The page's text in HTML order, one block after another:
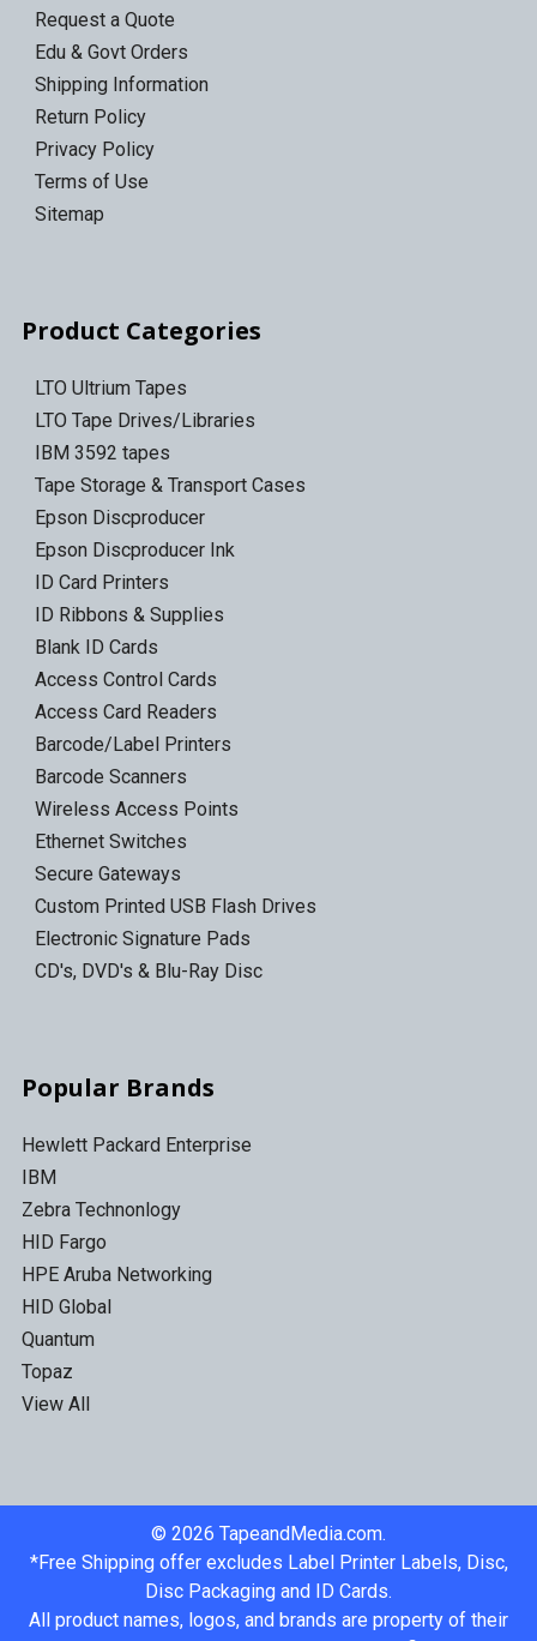
Request a Quote
Edu & Govt Orders
Shipping Information
Return Policy
Privacy Policy
Terms of Use
Sitemap
Product Categories
LTO Ultrium Tapes
LTO Tape Drives/Libraries
IBM 3592 tapes
Tape Storage & Transport Cases
Epson Discproducer
Epson Discproducer Ink
ID Card Printers
ID Ribbons & Supplies
Blank ID Cards
Access Control Cards
Access Card Readers
Barcode/Label Printers
Barcode Scanners
Wireless Access Points
Ethernet Switches
Secure Gateways
Custom Printed USB Flash Drives
Electronic Signature Pads
CD's, DVD's & Blu-Ray Disc
Popular Brands
Hewlett Packard Enterprise
IBM
Zebra Technonlogy
HID Fargo
HPE Aruba Networking
HID Global
Quantum
Topaz
View All
© 2026 TapeandMedia.com.
*Free Shipping offer excludes Label Printer Labels, Disc,
Disc Packaging and ID Cards.
All product names, logos, and brands are property of their